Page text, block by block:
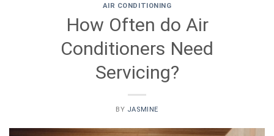
AIR CONDITIONING
How Often do Air
Conditioners Need
Servicing?
BY JASMINE